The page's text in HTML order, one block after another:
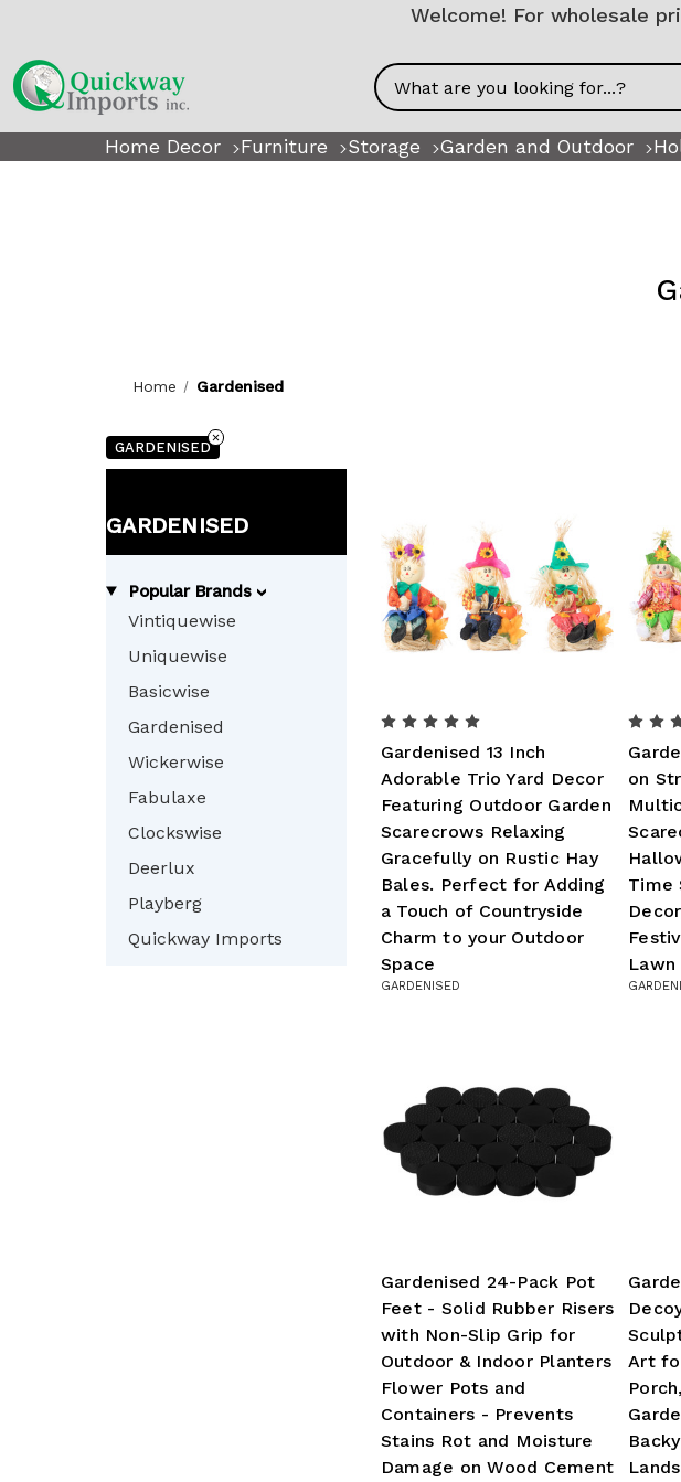
Welcome! For wholesale
Search
Home Decor Furniture Storage Garden and Outdoor
Home Gardenised
GARDENISED
GARDENISED
Popular Brands
Vintiquewise
Uniquewise
Basicwise
Gardenised
Wickerwise
Fabulaxe
Clockswise
Deerlux
Playberg
Quickway Imports
Gardenised 13 Inch
Adorable Trio Yard Decor
Featuring Outdoor Garden
Scarecrows Relaxing
Gracefully on Rustic Hay
Bales. Perfect for Adding
a Touch of Countryside
Charm to your Outdoor
Space
GARDENISED
on
Time
Lawn
Gardenised 24-Pack Pot
Feet - Solid Rubber Risers
with Non-Slip Grip for
Outdoor & Indoor Planters
Flower Pots and
Containers - Prevents
Stains Rot and Moisture
Damage on Wood Cement
Art